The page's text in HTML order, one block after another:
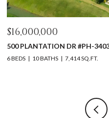
$16,000,000
500 PLANTATION DR #PH-
6 BEDS 10 BATHS 7,414 SQ.FT.